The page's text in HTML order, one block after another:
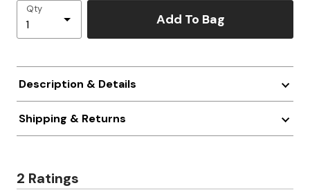
Qty
Add To Bag
Description & Details
Shipping & Returns
2 Ratings